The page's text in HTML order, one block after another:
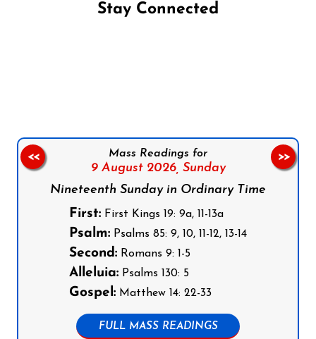
Stay Connected
Mass Readings for
9 August 2026, Sunday
Nineteenth Sunday in Ordinary Time
First: First Kings 19: 9a, 11-13a
Psalm: Psalms 85: 9, 10, 11-12, 13-14
Second: Romans 9: 1-5
Alleluia: Psalms 130: 5
Gospel: Matthew 14: 22-33
FULL MASS READINGS
<< >>